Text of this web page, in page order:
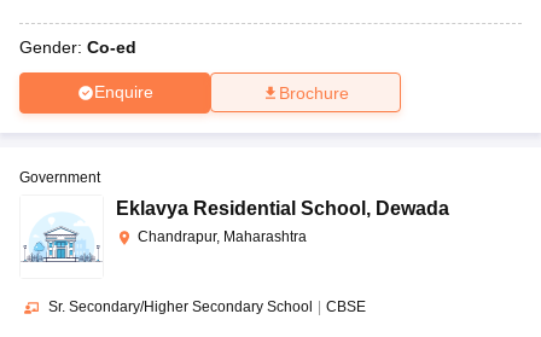
Gender: Co-ed
Enquire Brochure
Government
Eklavya Residential School , Dewada
Chandrapur, Maharashtra
Sr. Secondary/Higher Secondary School | CBSE